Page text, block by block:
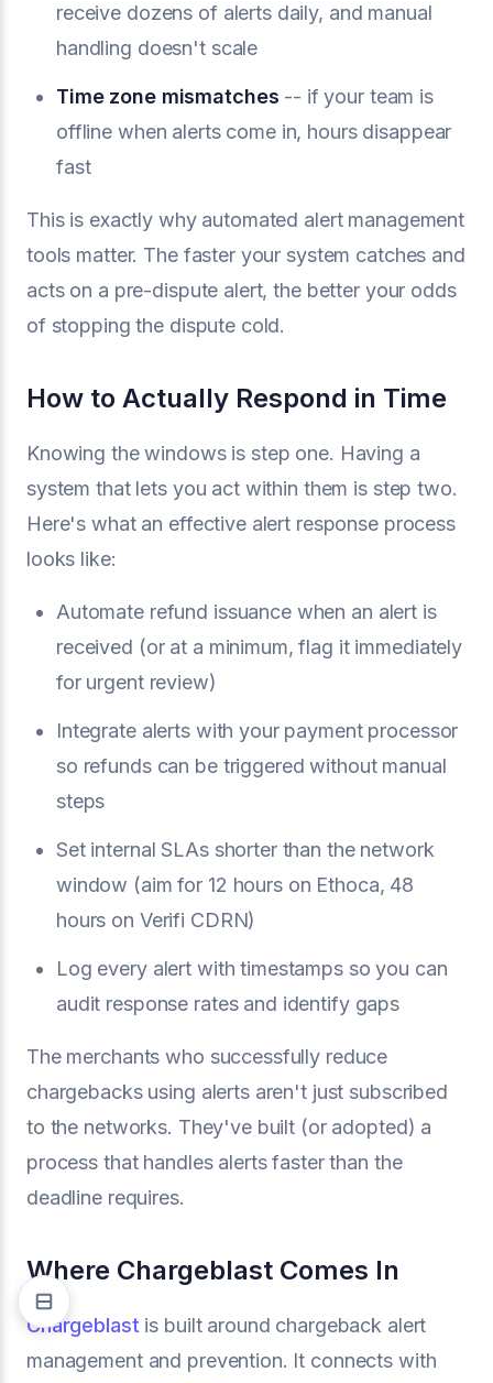
receive dozens of alerts daily, and manual
handling doesn't scale
Time zone mismatches -- if your team is
offline when alerts come in, hours disappear
fast
This is exactly why automated alert management
tools matter. The faster your system catches and
acts on a pre-dispute alert, the better your odds
of stopping the dispute cold.
How to Actually Respond in Time
Knowing the windows is step one. Having a
system that lets you act within them is step two.
Here's what an effective alert response process
looks like:
Automate refund issuance when an alert is
received (or at a minimum, flag it immediately
for urgent review)
Integrate alerts with your payment processor
so refunds can be triggered without manual
steps
Set internal SLAs shorter than the network
window (aim for 12 hours on Ethoca, 48
hours on Verifi CDRN)
Log every alert with timestamps so you can
audit response rates and identify gaps
The merchants who successfully reduce
chargebacks using alerts aren't just subscribed
to the networks. They've built (or adopted) a
process that handles alerts faster than the
deadline requires.
Where Chargeblast Comes In
Chargeblast is built around chargeback alert
management and prevention. It connects with